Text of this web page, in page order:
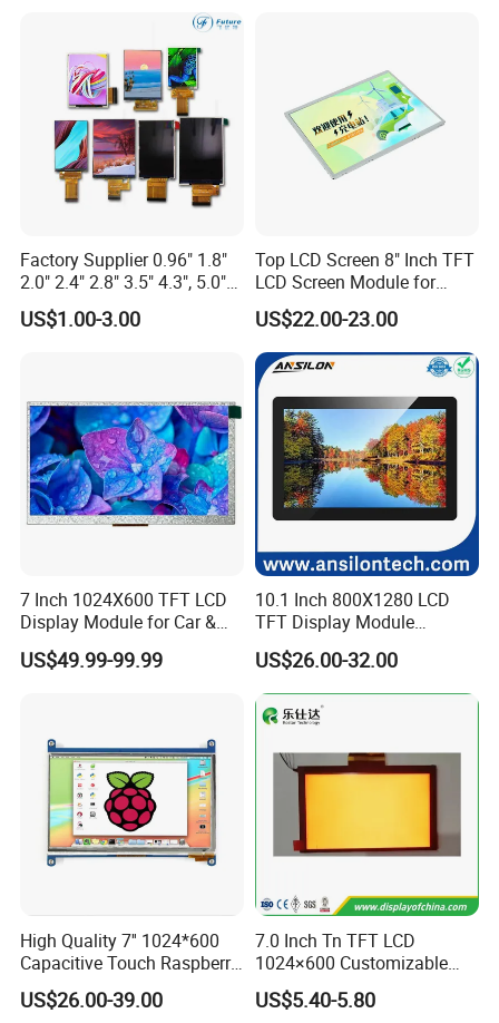
Factory Supplier 0.96" 1.8"
2.0" 2.4" 2.8" 3.5" 4.3", 5.0"
7.0" 10.1" IPS TFT Touch
Screen LCD Display
US$1.00-3.00
Top LCD Screen 8" Inch TFT
LCD Screen Module for
Smart Home
US$22.00-23.00
7 Inch 1024X600 TFT LCD
Display Module for Car &
Industrial Touch Screen
US$49.99-99.99
10.1 Inch 800X1280 LCD
TFT Display Module
Capacitive Touch Panel with
Optical Bonding
US$26.00-32.00
High Quality 7'' 1024*600
Capacitive Touch Raspberry
Pi Display for Electric
Vehicle Charging Pile
US$26.00-39.00
7.0 Inch Tn TFT LCD
1024×600 Customizable
Display Module
US$5.40-5.80